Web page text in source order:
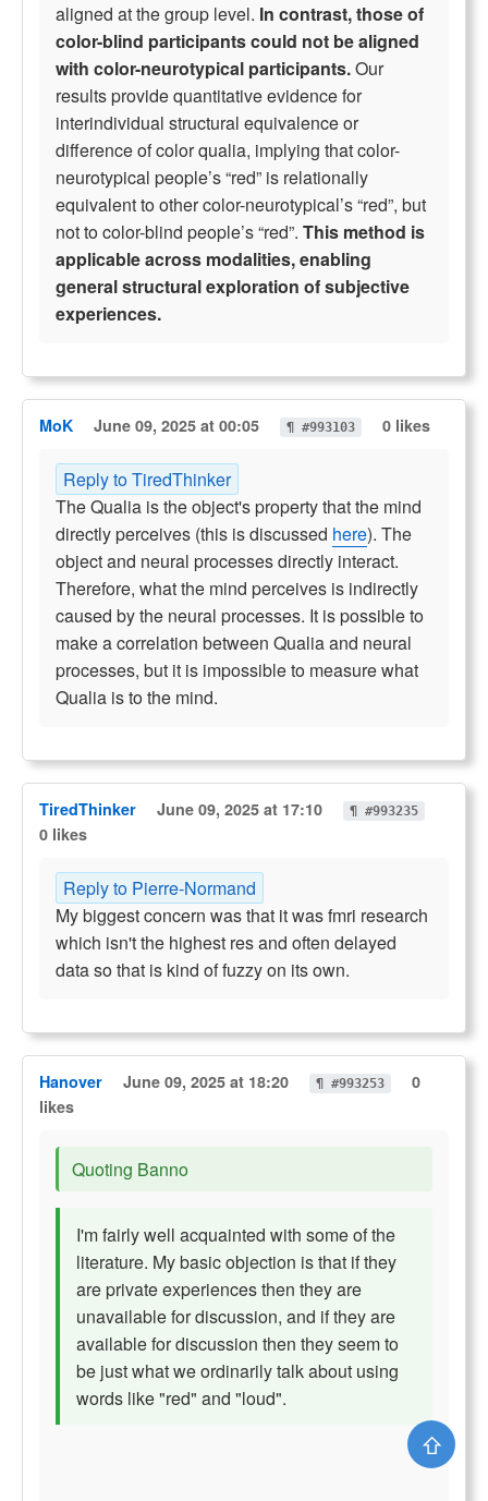
aligned at the group level. In contrast, those of
color-blind participants could not be aligned
with color-neurotypical participants.Our
results provide quantitative evidence for
interindividual structural equivalence or
difference of color qualia, implying that color-
neurotypical people’s “red” is relationally
equivalent to other color-neurotypical’s “red”, but
not to color-blind people’s “red”. This method is
applicable across modalities, enabling
general structural exploration of subjective
experiences.
MoK June 09, 2025 at 00:05 ¶ #993103 0 likes
Reply to TiredThinker
The Qualia is the object's property that the mind
directly perceives (this is discussed here). The
object and neural processes directly interact.
Therefore, what the mind perceives is indirectly
caused by the neural processes. It is possible to
make a correlation between Qualia and neural
processes, but it is impossible to measure what
Qualia is to the mind.
TiredThinker June 09, 2025 at 17:10 ¶ #993235
0 likes
Reply to Pierre-Normand
My biggest concern was that it was fmri research
which isn't the highest res and often delayed
data so that is kind of fuzzy on its own.
Hanover June 09, 2025 at 18:20 ¶ #993253
0
likes
Quoting Banno
I'm fairly well acquainted with some of the
literature. My basic objection is that if they
are private experiences then they are
unavailable for discussion, and if they are
available for discussion then they seem to
be just what we ordinarily talk about using
words like "red" and "loud".
⇧